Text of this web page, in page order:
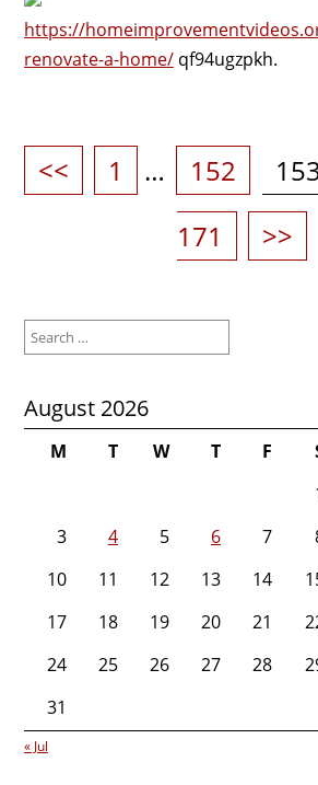
https://
renovate-a-home/qf94ugzpkh.
<< Page
1 … Page
152
171
>>
for:
August 2026
M T W T F
3
4 5 6 7
10
11 12 13 14
17
18 19 20 21
24
25 26 27 28
31
« Jul